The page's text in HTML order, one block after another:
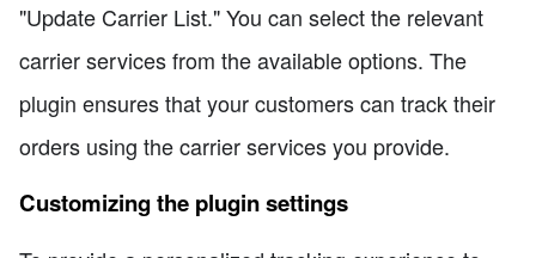
"Update Carrier List." You can select the relevant
carrier services from the available options. The
plugin ensures that your customers can track their
orders using the carrier services you provide.
Customizing the plugin settings